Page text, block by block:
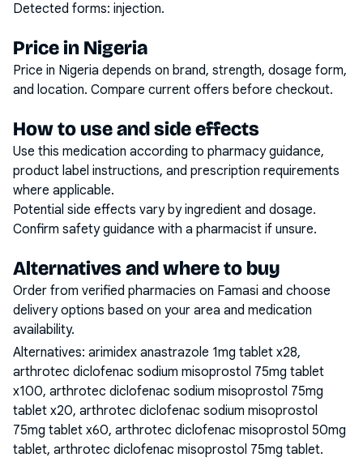
Detected forms: injection.
Price in Nigeria
Price in Nigeria depends on brand, strength, dosage form,
and location. Compare current offers before checkout.
How to use and side effects
Use this medication according to pharmacy guidance,
product label instructions, and prescription requirements
where applicable.
Potential side effects vary by ingredient and dosage.
Confirm safety guidance with a pharmacist if unsure.
Alternatives and where to buy
Order from verified pharmacies on Famasi and choose
delivery options based on your area and medication
availability.
Alternatives: arimidex anastrazole 1mg tablet x28,
arthrotec diclofenac sodium misoprostol 75mg tablet
x100, arthrotec diclofenac sodium misoprostol 75mg
tablet x20, arthrotec diclofenac sodium misoprostol
75mg tablet x60, arthrotec diclofenac misoprostol 50mg
tablet, arthrotec diclofenac misoprostol 75mg tablet.